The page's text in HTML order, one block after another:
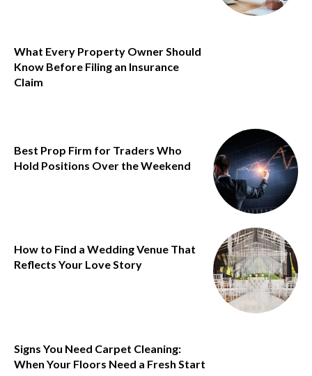
What Every Property Owner Should
Know Before Filing an Insurance
Claim
Best Prop Firm for Traders Who
Hold Positions Over the Weekend
How to Find a Wedding Venue That
Reflects Your Love Story
Signs You Need Carpet Cleaning:
When Your Floors Need a Fresh Start